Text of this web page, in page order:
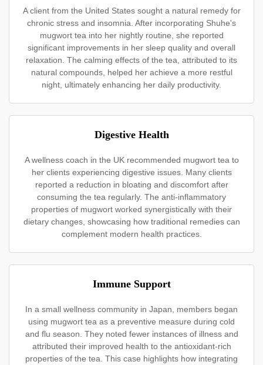
A client from the United States sought a natural remedy for
chronic stress and insomnia. After incorporating Shuhe's
mugwort tea into her nightly routine, she reported
significant improvements in her sleep quality and overall
relaxation. The calming effects of the tea, attributed to its
natural compounds, helped her achieve a more restful
night, ultimately enhancing her daily productivity.
Digestive Health
A wellness coach in the UK recommended mugwort tea to
her clients experiencing digestive issues. Many clients
reported a reduction in bloating and discomfort after
consuming the tea regularly. The anti-inflammatory
properties of mugwort worked synergistically with their
dietary changes, showcasing how traditional remedies can
complement modern health practices.
Immune Support
In a small wellness community in Japan, members began
using mugwort tea as a preventive measure during cold
and flu season. They noted fewer instances of illness and
attributed their improved health to the antioxidant-rich
properties of the tea. This case highlights how integrating